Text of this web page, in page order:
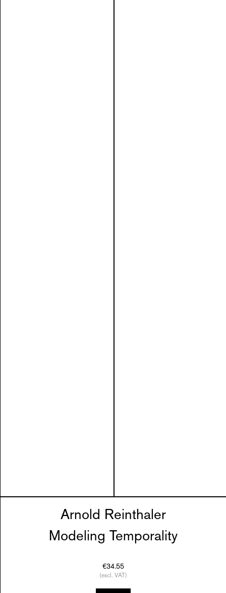
Arnold Reinthaler
Modeling Temporality
€34.55
(excl. VAT)